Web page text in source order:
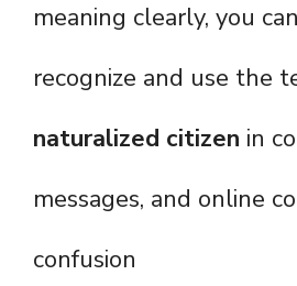
meaning clearly, you
recognize and use the
naturalized citizen in
messages, and online
confusion